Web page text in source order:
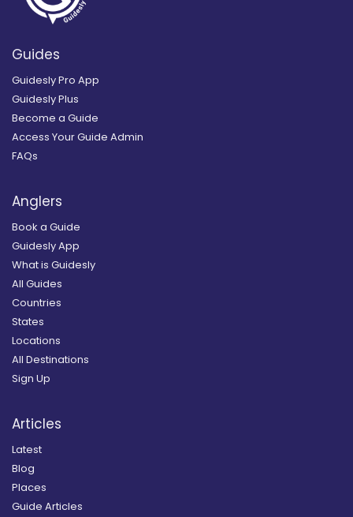
Guides
Guidesly Pro App
Guidesly Plus
Become a Guide
Access Your Guide Admin
FAQs
Anglers
Book a Guide
Guidesly App
What is Guidesly
All Guides
Countries
States
Locations
All Destinations
Sign Up
Articles
Latest
Blog
Places
Guide Articles